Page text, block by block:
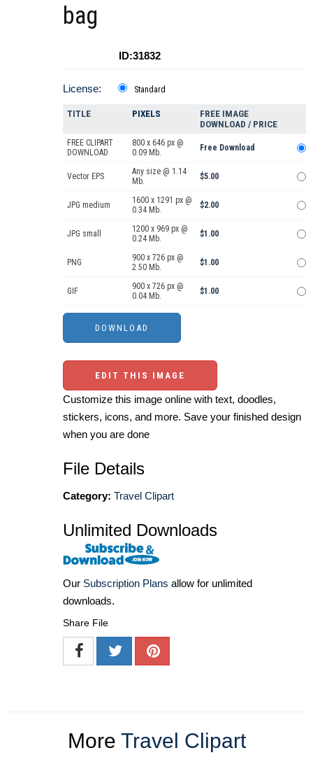
bag
ID:31832
License: Standard
TITLE PIXELS
FREE IMAGE
DOWNLOAD / PRICE
FREE CLIPART
DOWNLOAD
800 x 646 px @
0.09 Mb.
Free Download
Vector EPS
Any size @ 1.14
Mb.
$5.00
JPG medium
1600 x 1291 px @
0.34 Mb.
$2.00
JPG small
1200 x 969 px @
0.24 Mb.
$1.00
PNG
900 x 726 px @
2.50 Mb.
$1.00
GIF
900 x 726 px @
0.04 Mb.
$1.00
EDIT THIS IMAGE
Customize this image online with text, doodles,
stickers, icons, and more. Save your finished design
when you are done
File Details
Category: Travel Clipart
Unlimited Downloads
Our Subscription Plans allow for unlimited
downloads.
Share File
More Travel Clipart